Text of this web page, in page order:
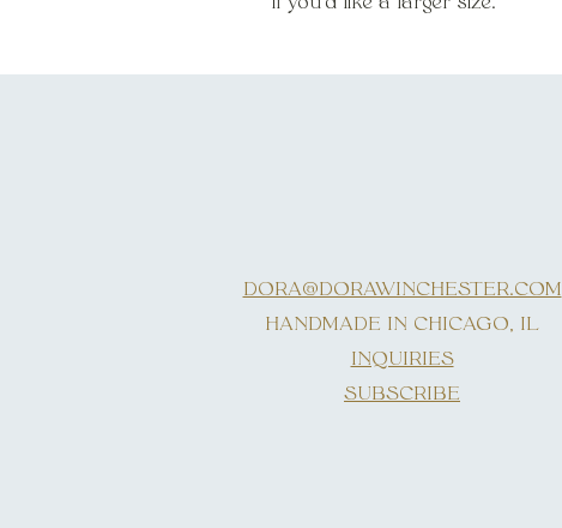
if you'd like a larger size.
DORA@DORAWINCHESTER.COM
HANDMADE IN CHICAGO, IL
INQUIRIES
SUBSCRIBE